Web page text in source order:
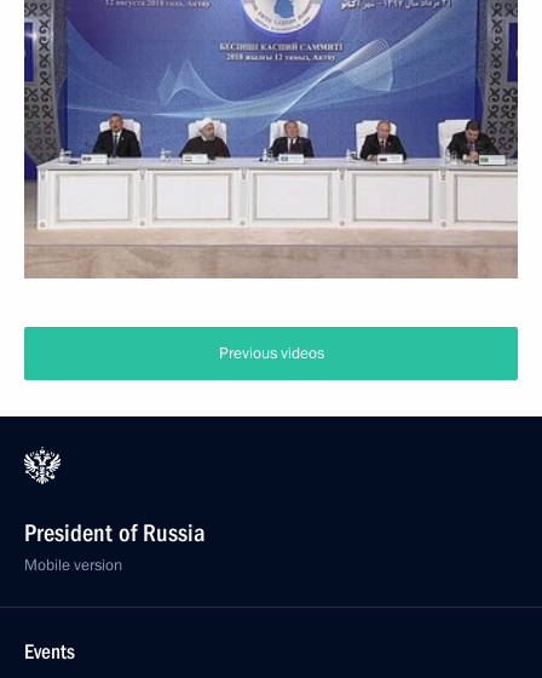
Previous videos
President of Russia
Mobile version
Events